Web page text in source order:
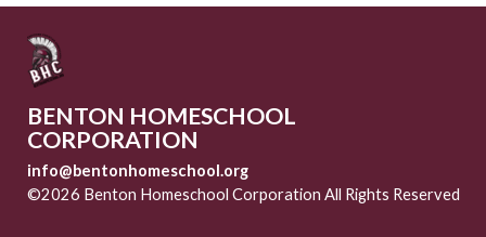
BENTON HOMESCHOOL
CORPORATION
info@bentonhomeschool.org
©2026 Benton Homeschool Corporation All Rights Reserved